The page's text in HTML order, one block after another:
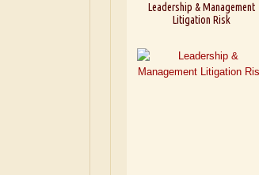
Leadership & Management
Litigation Risk